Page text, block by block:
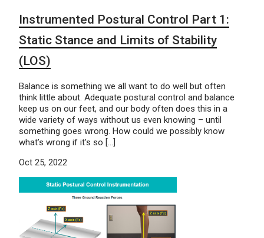
Instrumented Postural Control Part 1:
Static Stance and Limits of Stability
(LOS)
Balance is something we all want to do well but often
think little about. Adequate postural control and balance
keep us on our feet, and our body often does this in a
wide variety of ways without us even knowing – until
something goes wrong. How could we possibly know
what’s wrong if it’s so […]
Oct 25, 2022